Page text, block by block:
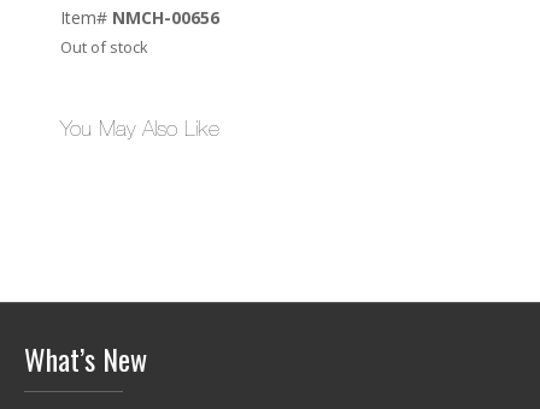
Item# NMCH-00656
Out of stock
You May Also Like
What’s New